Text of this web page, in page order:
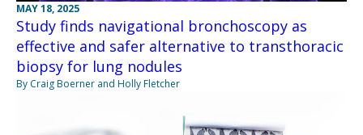
MAY 18, 2025
Study finds navigational bronchoscopy as
effective and safer alternative to transthoracic
biopsy for lung nodules
By Craig Boerner and Holly Fletcher